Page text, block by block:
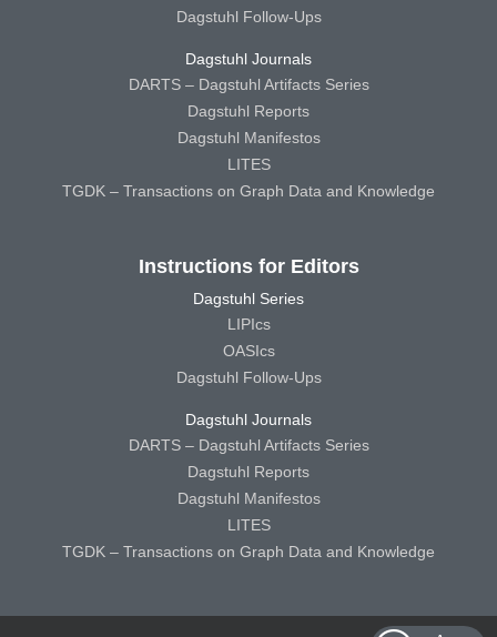
Dagstuhl Follow-Ups
Dagstuhl Journals
DARTS – Dagstuhl Artifacts Series
Dagstuhl Reports
Dagstuhl Manifestos
LITES
TGDK – Transactions on Graph Data and Knowledge
Instructions for Editors
Dagstuhl Series
LIPIcs
OASIcs
Dagstuhl Follow-Ups
Dagstuhl Journals
DARTS – Dagstuhl Artifacts Series
Dagstuhl Reports
Dagstuhl Manifestos
LITES
TGDK – Transactions on Graph Data and Knowledge